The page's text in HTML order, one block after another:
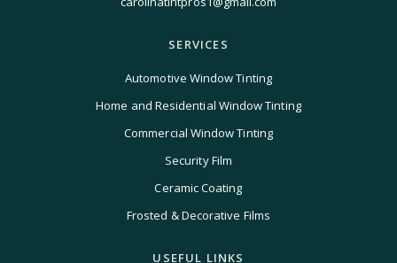
SERVICES
Automotive Window Tinting
Home and Residential Window Tinting
Commercial Window Tinting
Security Film
Ceramic Coating
Frosted & Decorative Films
USEFUL LINKS